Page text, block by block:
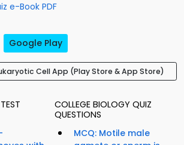
e-Book PDF
Google Play
Cell App (Play Store & App Store)
COLLEGE BIOLOGY QUIZ
QUESTIONS
MCQ: Motile male